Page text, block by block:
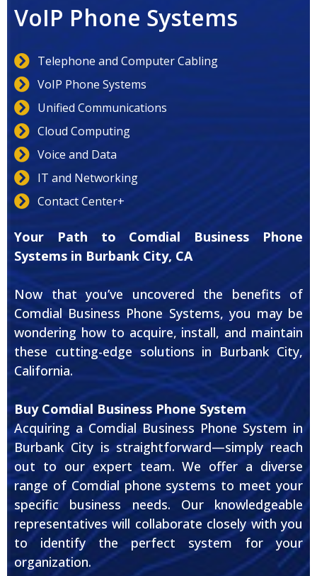
VoIP Phone Systems
Telephone and Computer Cabling
VoIP Phone Systems
Unified Communications
Cloud Computing
Voice and Data
IT and Networking
Contact Center+
Your Path to Comdial Business Phone
Systems in Burbank City, CA
Now that you’ve uncovered the benefits of
Comdial Business Phone Systems, you may be
wondering how to acquire, install, and maintain
these cutting-edge solutions in Burbank City,
California.
Buy Comdial Business Phone System
Acquiring a Comdial Business Phone System in
Burbank City is straightforward—simply reach
out to our expert team. We offer a diverse
range of Comdial phone systems to meet your
specific business needs. Our knowledgeable
representatives will collaborate closely with you
to identify the perfect system for your
organization.